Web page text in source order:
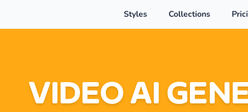
Styles Collections
VIDEO AI